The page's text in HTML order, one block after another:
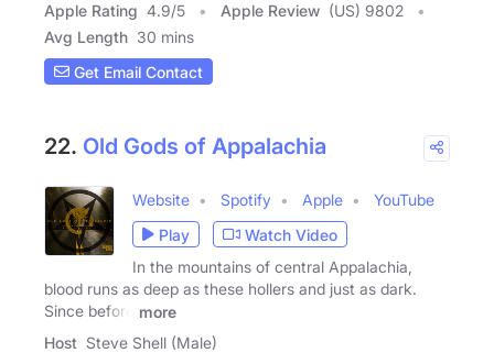
Apple Rating 4.9/5 Apple Review (US) 9802
Avg Length 30 mins
Get Email Contact
22. Old Gods of Appalachia
Website Spotify Apple
YouTube
Play
Watch Video
In the mountains of central Appalachia,
blood runs as deep as these hollers and just as dark.
Since before
more
Host Steve Shell (Male)